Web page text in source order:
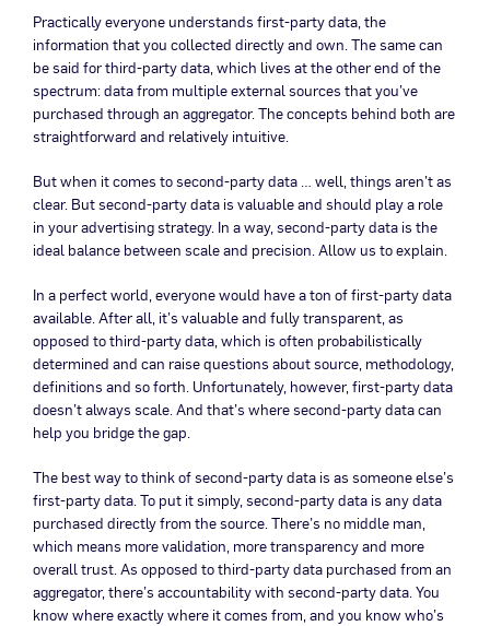
Practically everyone understands first-party data, the
information that you collected directly and own. The same can
be said for third-party data, which lives at the other end of the
spectrum: data from multiple external sources that you’ve
purchased through an aggregator. The concepts behind both are
straightforward and relatively intuitive.
But when it comes to second-party data … well, things aren’t as
clear. But second-party data is valuable and should play a role
in your advertising strategy. In a way, second-party data is the
ideal balance between scale and precision. Allow us to explain.
In a perfect world, everyone would have a ton of first-party data
available. After all, it’s valuable and fully transparent, as
opposed to third-party data, which is often probabilistically
determined and can raise questions about source, methodology,
definitions and so forth. Unfortunately, however, first-party data
doesn’t always scale. And that’s where second-party data can
help you bridge the gap.
The best way to think of second-party data is as someone else’s
first-party data. To put it simply, second-party data is any data
purchased directly from the source. There’s no middle man,
which means more validation, more transparency and more
overall trust. As opposed to third-party data purchased from an
aggregator, there’s accountability with second-party data. You
know where exactly where it comes from, and you know who’s